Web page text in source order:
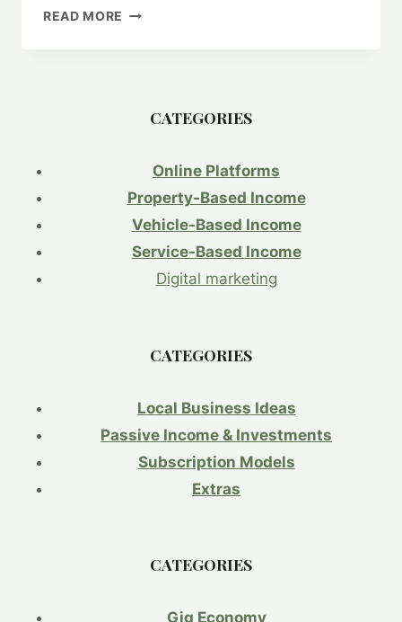
READ MORE GREEN
CLEAN
PROJECTS
THREATEN
EUROPE’S
ENERGY
FOCUS:
SLOW
THE
SHIFT
TO
CLEAN
CATEGORIES
Online Platforms
Property-Based Income
Vehicle-Based Income
Service-Based Income
Digital marketing
CATEGORIES
Local Business Ideas
Passive Income & Investments
Subscription Models
Extras
CATEGORIES
Gig Economy